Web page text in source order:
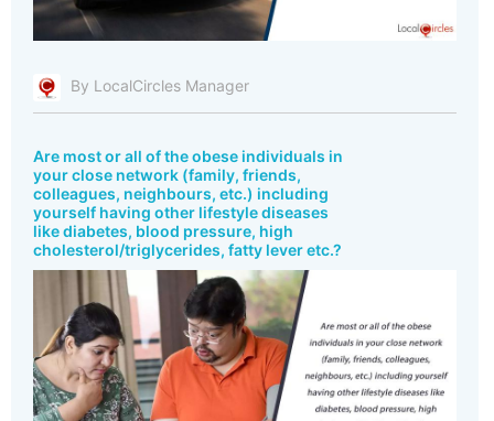
By LocalCircles Manager
Are most or all of the obese individuals in
your close network (family, friends,
colleagues, neighbours, etc.) including
yourself having other lifestyle diseases
like diabetes, blood pressure, high
cholesterol/triglycerides, fatty lever etc.?